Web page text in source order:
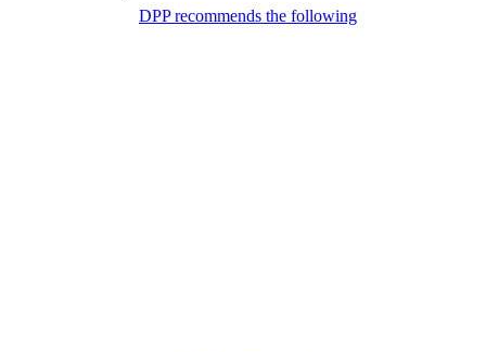
DPP recommends the following